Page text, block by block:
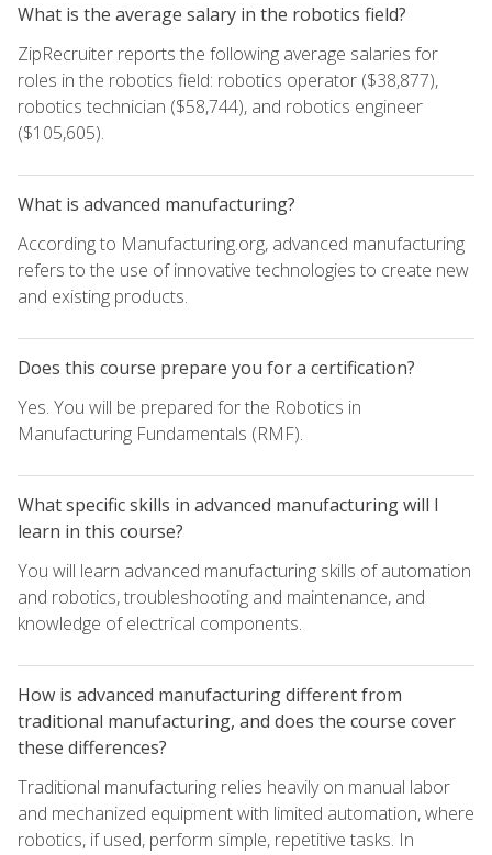
What is the average salary in the robotics field?
ZipRecruiter reports the following average salaries for
roles in the robotics field: robotics operator ($38,877),
robotics technician ($58,744), and robotics engineer
($105,605).
What is advanced manufacturing?
According to Manufacturing.org, advanced manufacturing
refers to the use of innovative technologies to create new
and existing products.
Does this course prepare you for a certification?
Yes. You will be prepared for the Robotics in
Manufacturing Fundamentals (RMF).
What specific skills in advanced manufacturing will I
learn in this course?
You will learn advanced manufacturing skills of automation
and robotics, troubleshooting and maintenance, and
knowledge of electrical components.
How is advanced manufacturing different from
traditional manufacturing, and does the course cover
these differences?
Traditional manufacturing relies heavily on manual labor
and mechanized equipment with limited automation, where
robotics, if used, perform simple, repetitive tasks. In